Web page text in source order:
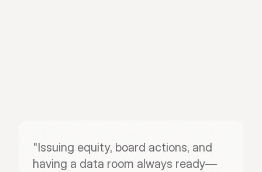
"Issuing equity, board actions, and
having a data room always ready—